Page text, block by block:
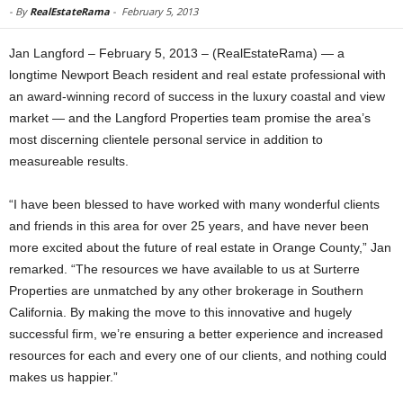
- By RealEstateRama - February 5, 2013
Jan Langford – February 5, 2013 – (RealEstateRama) — a
longtime Newport Beach resident and real estate professional with
an award-winning record of success in the luxury coastal and view
market — and the Langford Properties team promise the area’s
most discerning clientele personal service in addition to
measureable results.
“I have been blessed to have worked with many wonderful clients
and friends in this area for over 25 years, and have never been
more excited about the future of real estate in Orange County,” Jan
remarked. “The resources we have available to us at Surterre
Properties are unmatched by any other brokerage in Southern
California. By making the move to this innovative and hugely
successful firm, we’re ensuring a better experience and increased
resources for each and every one of our clients, and nothing could
makes us happier.”